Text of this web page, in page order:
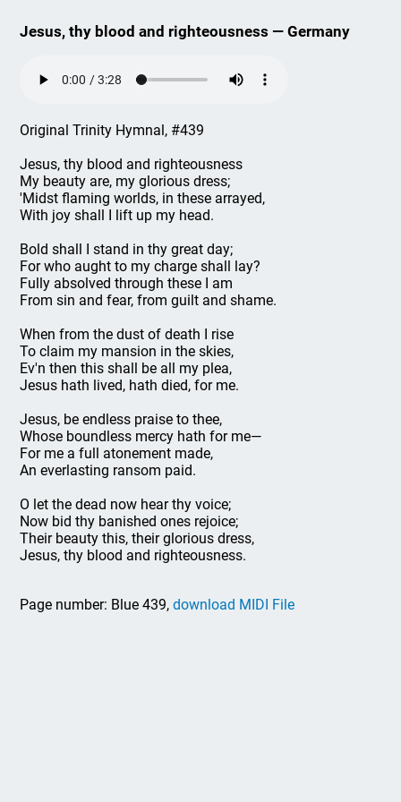
Jesus, thy blood and righteousness — Germany
Original Trinity Hymnal, #439
Jesus, thy blood and righteousness
My beauty are, my glorious dress;
'Midst flaming worlds, in these arrayed,
With joy shall I lift up my head.
Bold shall I stand in thy great day;
For who aught to my charge shall lay?
Fully absolved through these I am
From sin and fear, from guilt and shame.
When from the dust of death I rise
To claim my mansion in the skies,
Ev'n then this shall be all my plea,
Jesus hath lived, hath died, for me.
Jesus, be endless praise to thee,
Whose boundless mercy hath for me—
For me a full atonement made,
An everlasting ransom paid.
O let the dead now hear thy voice;
Now bid thy banished ones rejoice;
Their beauty this, their glorious dress,
Jesus, thy blood and righteousness.
Page number: Blue 439,download MIDI File